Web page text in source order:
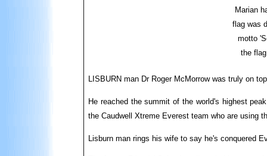
Marian
flag was
motto
the
LISBURN man Dr Roger McMorrow was truly on
He reached the summit of the world's highest
the Caudwell Xtreme Everest team who are using
Lisburn man rings his wife to say he's conquered